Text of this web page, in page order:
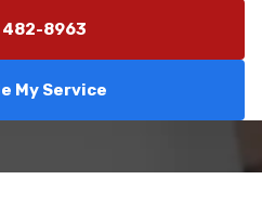
8963
My Service